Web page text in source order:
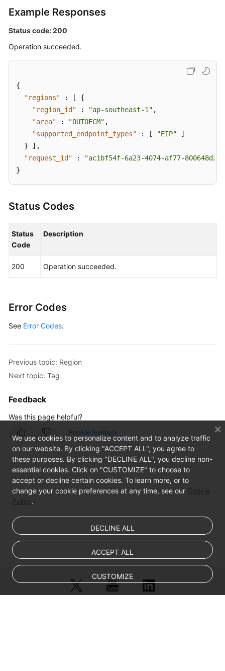
Example Responses
Status code: 200
Operation succeeded.
{
"regions"
: [
{
"region_id"
: "ap-southeast-1" ,
"area"
: "OUTOFCM" ,
"supported_endpoint_types"
: [ "EIP"
]
}
] ,
"request_id"
:
"ac1bf54f-6a23-4074-af77-
}
Status Codes
Status
Code
Description
200 Operation succeeded.
Error Codes
See Error Codes.
Previous topic: Region
Next topic: Tag
Feedback
Was this page helpful?
Provide feedback
We use cookies to personalize content and to analyze traffic
on our website. By clicking "ACCEPT ALL", you agree to
these purposes. By clicking "DECLINE ALL", you decline non-
essential cookies. Click on "CUSTOMIZE" to choose to
accept or decline certain cookies. To learn more, or to
change your cookie preferences at any time, see our Cookie
Policy.
DECLINE ALL
ACCEPT ALL
CUSTOMIZE